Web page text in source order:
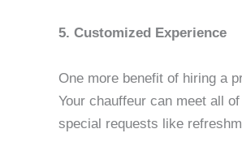
5. Customized Experience
One more benefit of hiring a
Your chauffeur can meet all
special requests like